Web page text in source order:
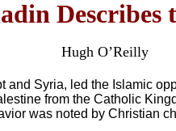
Describes
Hugh O’Reilly
and Syria, led the Islamic
from the Catholic
was noted by Christian